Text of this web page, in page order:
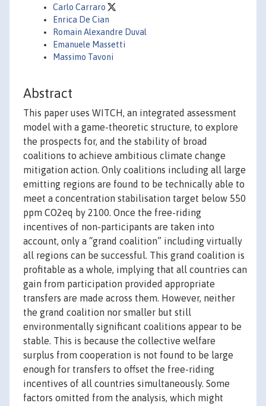
Carlo Carraro
Enrica De Cian
Romain Alexandre Duval
Emanuele Massetti
Massimo Tavoni
Abstract
This paper uses WITCH, an integrated assessment
model with a game-theoretic structure, to explore
the prospects for, and the stability of broad
coalitions to achieve ambitious climate change
mitigation action. Only coalitions including all large
emitting regions are found to be technically able to
meet a concentration stabilisation target below 550
ppm CO2eq by 2100. Once the free-riding
incentives of non-participants are taken into
account, only a “grand coalition” including virtually
all regions can be successful. This grand coalition is
profitable as a whole, implying that all countries can
gain from participation provided appropriate
transfers are made across them. However, neither
the grand coalition nor smaller but still
environmentally significant coalitions appear to be
stable. This is because the collective welfare
surplus from cooperation is not found to be large
enough for transfers to offset the free-riding
incentives of all countries simultaneously. Some
factors omitted from the analysis, which might